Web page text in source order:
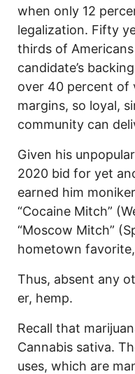
when only 12
legalization. Fifty
thirds of
candidate’s
over 40 percent of
margins, so loyal,
community can
Given his
2020 bid for yet
earned him
“Cocaine Mitch”
“Moscow Mitch”
hometown favorite,
Thus, absent any
er, hemp.
Recall that
Cannabis sativa.
uses, which are